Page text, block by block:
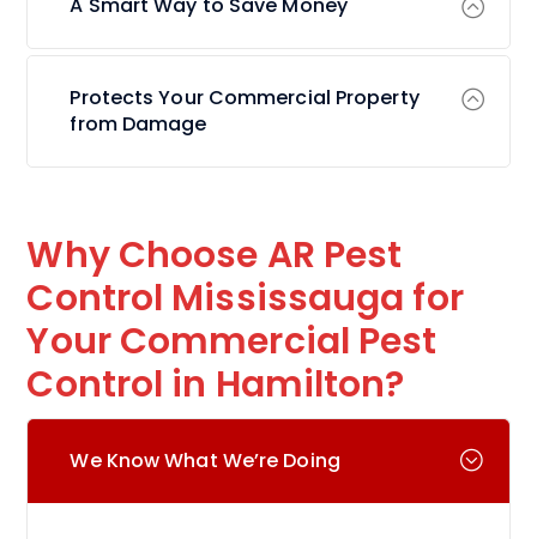
Protects Your Commercial Property
from Damage
Why Choose AR Pest
Control Mississauga for
Your Commercial Pest
Control in Hamilton?
We Know What We’re Doing